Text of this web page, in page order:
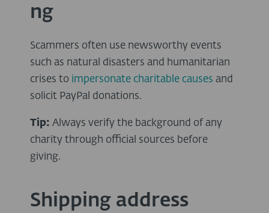
ng
Scammers often use newsworthy events
such as natural disasters and humanitarian
crises to impersonate charitable causes and
solicit PayPal donations.
Tip: Always verify the background of any
charity through official sources before
giving.
Shipping address